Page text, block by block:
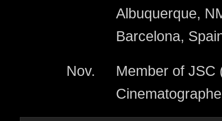
Albuquerque,
Barcelona,
Nov.
Member of JSC